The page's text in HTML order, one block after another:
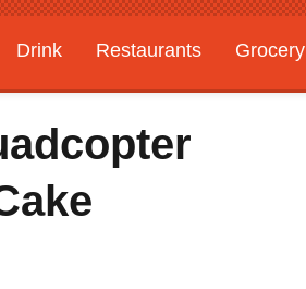
Drink Restaurants Grocery